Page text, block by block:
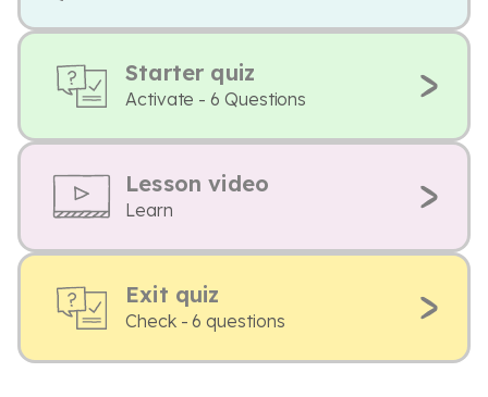
Starter quiz
Activate - 6 Questions
Lesson video
Learn
Exit quiz
Check - 6 questions